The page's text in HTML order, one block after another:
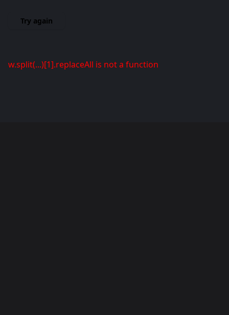
Try again
w.split(...)[1].replaceAll is not a function